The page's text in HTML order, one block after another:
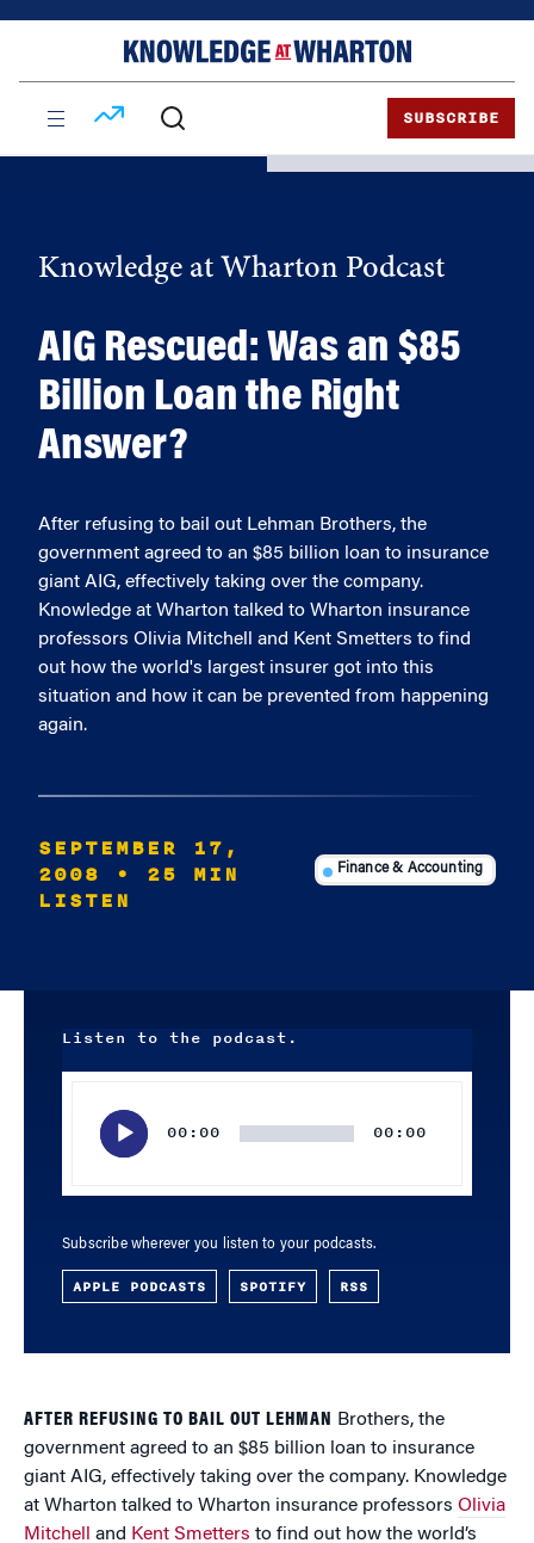
SUBSCRIBE
Knowledge at Wharton Podcast
AIG Rescued: Was an $85
Billion Loan the Right
Answer?
After refusing to bail out Lehman Brothers, the
government agreed to an $85 billion loan to insurance
giant AIG, effectively taking over the company.
Knowledge at Wharton talked to Wharton insurance
professors Olivia Mitchell and Kent Smetters to find
out how the world's largest insurer got into this
situation and how it can be prevented from happening
again.
SEPTEMBER 17,
2008
• 25 MIN
LISTEN
Finance & Accounting
Listen to the podcast.
00:00 00:00
Subscribe wherever you listen to your podcasts.
APPLE PODCASTS SPOTIFY RSS
AFTER REFUSING TO BAIL OUT LEHMAN
Brothers, the
government agreed to an $85 billion loan to insurance
giant AIG, effectively taking over the company. Knowledge
at Wharton talked to Wharton insurance professors Olivia
Mitchell
and Kent Smetters to find out how the world’s